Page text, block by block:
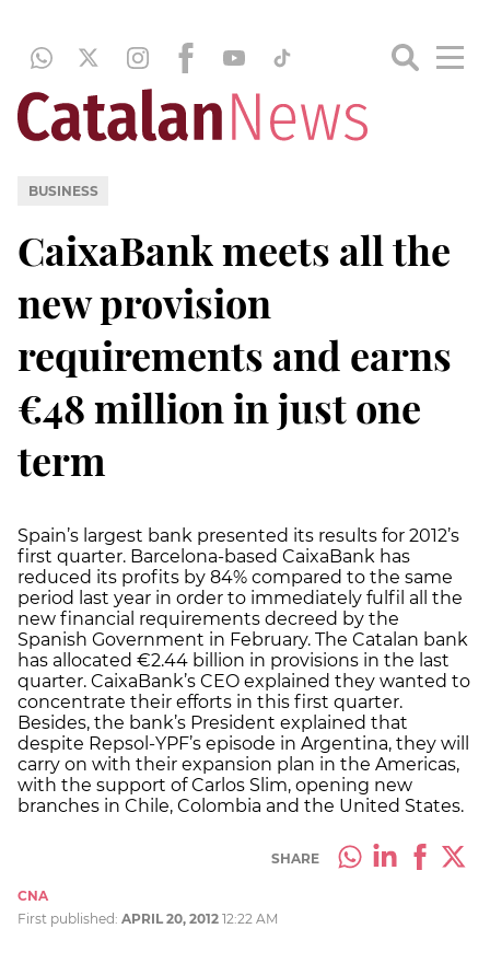
BUSINESS
CaixaBank meets all the
new provision
requirements and earns
€48 million in just one
term
Spain’s largest bank presented its results for 2012’s
first quarter. Barcelona-based CaixaBank has
reduced its profits by 84% compared to the same
period last year in order to immediately fulfil all the
new financial requirements decreed by the
Spanish Government in February. The Catalan bank
has allocated €2.44 billion in provisions in the last
quarter. CaixaBank’s CEO explained they wanted to
concentrate their efforts in this first quarter.
Besides, the bank’s President explained that
despite Repsol-YPF’s episode in Argentina, they will
carry on with their expansion plan in the Americas,
with the support of Carlos Slim, opening new
branches in Chile, Colombia and the United States.
SHARE
CNA
First published: APRIL 20, 2012 12:22 AM